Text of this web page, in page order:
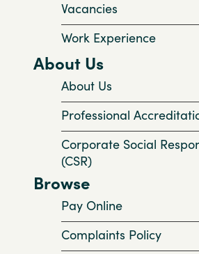
Vacancies
Work Experience
About Us
About Us
Professional
Corporate Social
(CSR)
Browse
Pay Online
Complaints Policy